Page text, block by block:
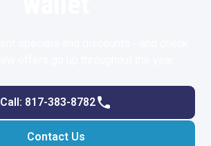
Call: 817-383-8782
Contact Us